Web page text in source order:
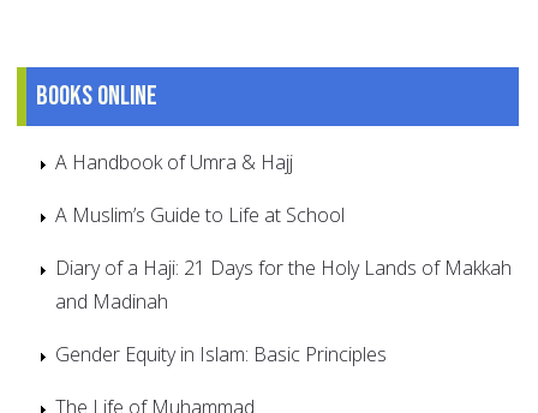
Books online
A Handbook of Umra & Hajj
A Muslim’s Guide to Life at School
Diary of a Haji: 21 Days for the Holy Lands of Makkah
and Madinah
Gender Equity in Islam: Basic Principles
The Life of Muhammad